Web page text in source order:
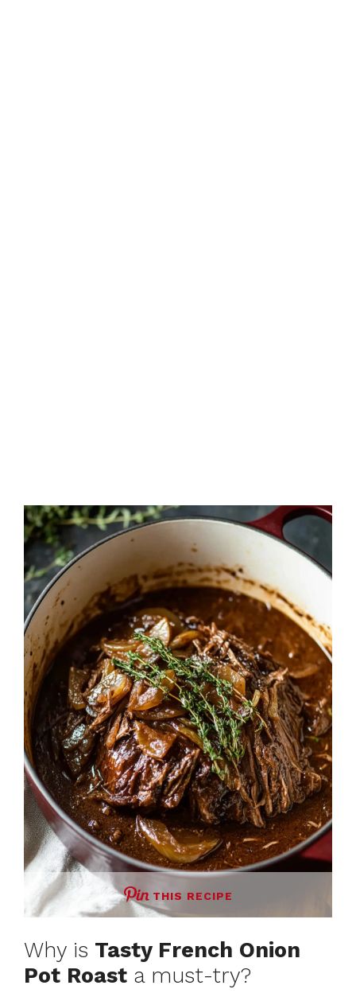
THIS RECIPE
Why is Tasty French Onion
Pot Roast a must-try?